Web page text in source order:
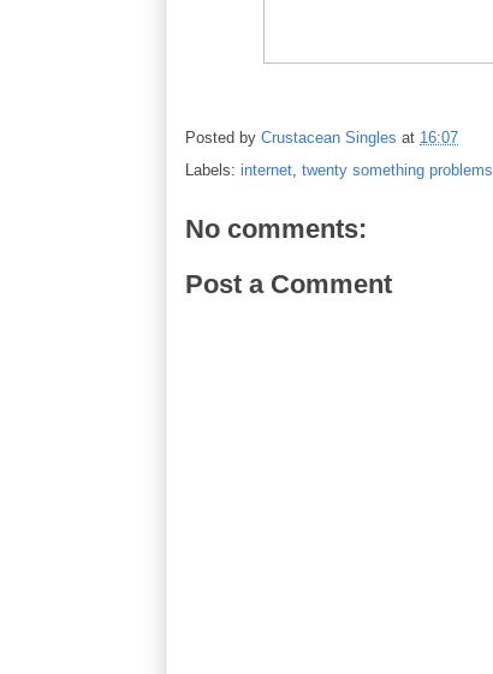
Posted by Crustacean Singles at 16:07
Labels: internet, twenty something problems
No comments:
Post a Comment